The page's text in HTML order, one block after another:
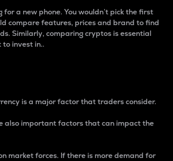
for a new phone. You wouldn’t pick the first
compare features, prices and brand to find
Similarly, comparing cryptos is essential
to invest in..
is a major factor that traders consider.
also important factors that can impact the
market forces. If there is more demand for